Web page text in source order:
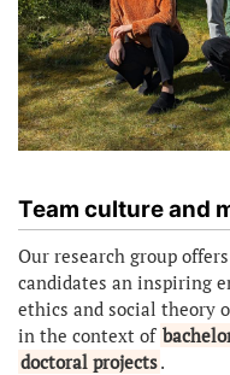
Team culture and
Our research group
candidates an inspiring
ethics and social theory
in the context of
doctoral projects.